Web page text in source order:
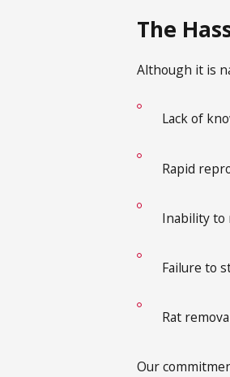
The
Although it is
Lack of
Rapid
Inability to
Failure to
Rat
Our